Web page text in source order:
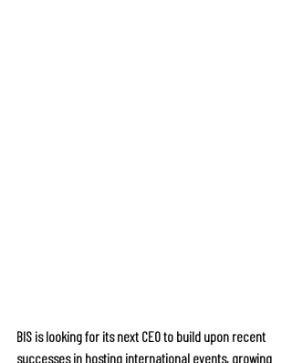
BIS is looking for its next CEO to build upon recent
successes in hosting international events, growing